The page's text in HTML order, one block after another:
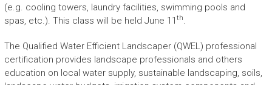
(e.g. cooling towers, laundry facilities, swimming pools and
spas, etc.). This class will be held June 11 th.
The Qualified Water Efficient Landscaper (QWEL) professional
certification provides landscape professionals and others
education on local water supply, sustainable landscaping, soils,